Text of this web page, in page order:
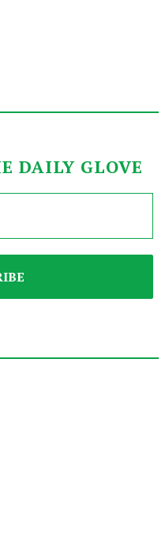
DAILY GLOVE